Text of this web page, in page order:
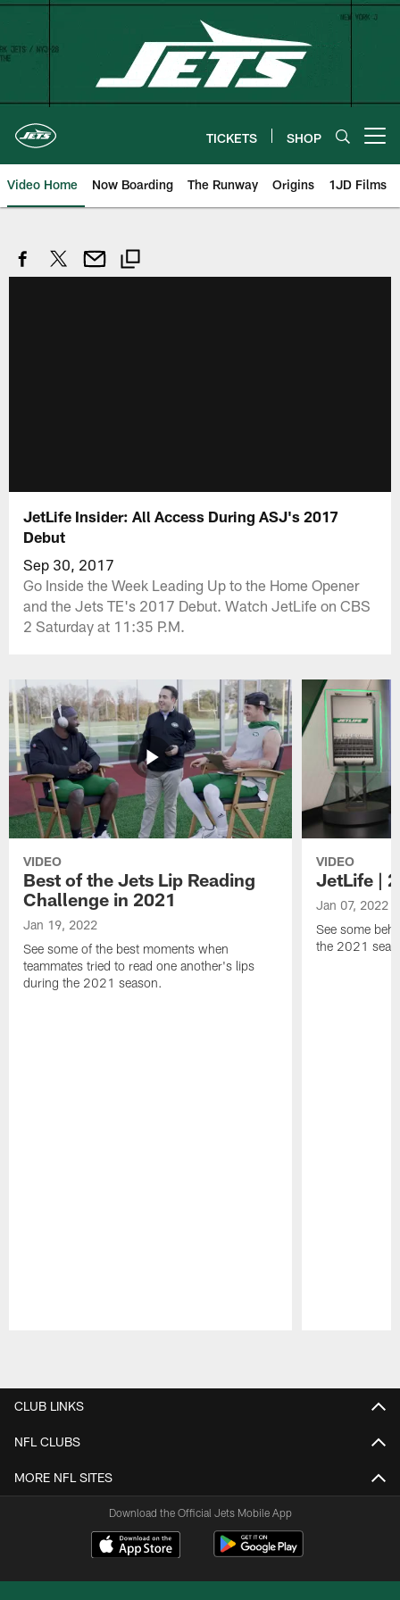
Skip
content
TICKETS SHOP
Video Home Now Boarding The Runway Origins 1JD Films
JetLife Insider: All Access During ASJ's 2017
Debut
Sep 30, 2017
Go Inside the Week Leading Up to the Home Opener
and the Jets TE's 2017 Debut. Watch JetLife on CBS
2 Saturday at 11:35 P.M.
VIDEO
Best of the Jets Lip Reading
Challenge in 2021
Jan 19, 2022
See some of the best moments when
teammates tried to read one another's lips
during the 2021 season.
VIDEO
JetLife |
Jan 07, 2022
See some
the 2021
CLUB LINKS
NFL CLUBS
MORE NFL SITES
Download the Official Jets Mobile App